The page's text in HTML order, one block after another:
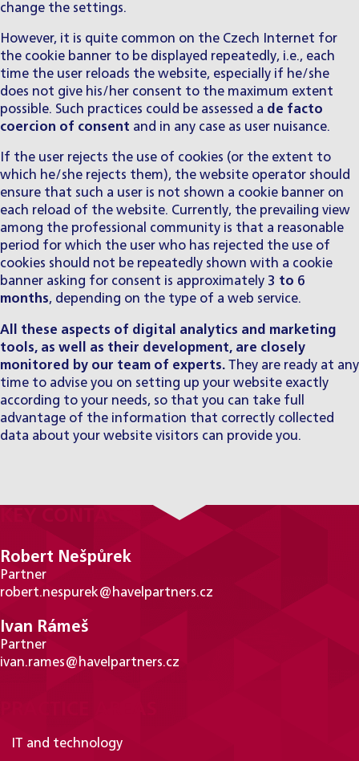
change the settings.
However, it is quite common on the Czech Internet for
the cookie banner to be displayed repeatedly, i.e., each
time the user reloads the website, especially if he/she
does not give his/her consent to the maximum extent
possible. Such practices could be assessed a de facto
coercion of consent and in any case as user nuisance.
If the user rejects the use of cookies (or the extent to
which he/she rejects them), the website operator should
ensure that such a user is not shown a cookie banner on
each reload of the website. Currently, the prevailing view
among the professional community is that a reasonable
period for which the user who has rejected the use of
cookies should not be repeatedly shown with a cookie
banner asking for consent is approximately 3 to 6
months, depending on the type of a web service.
All these aspects of digital analytics and marketing
tools, as well as their development, are closely
monitored by our team of experts. They are ready at any
time to advise you on setting up your website exactly
according to your needs, so that you can take full
advantage of the information that correctly collected
data about your website visitors can provide you.
Robert Nešpůrek
Partner
robert.nespurek@havelpartners.cz
Ivan Rámeš
Partner
ivan.rames@havelpartners.cz
IT and technology